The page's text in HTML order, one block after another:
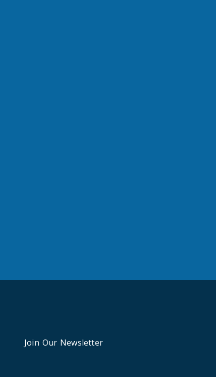
Join Our Newsletter